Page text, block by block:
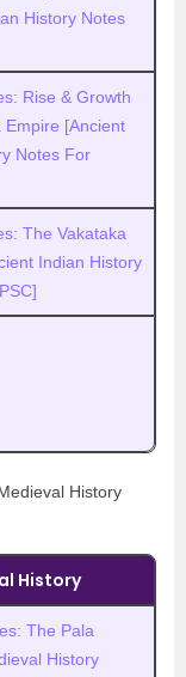
History Notes
Rise & Growth
Empire [Ancient
Notes For
The Vakataka
Indian History
History
History
The Pala
History